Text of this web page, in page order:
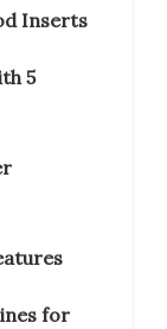
Inserts
5
for